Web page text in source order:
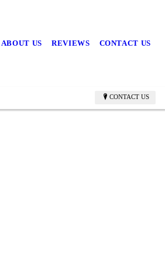
ABOUT US REVIEWS CONTACT US
CONTACT US